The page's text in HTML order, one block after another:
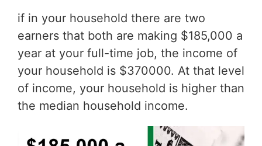
if in your household there are two
earners that both are making $185,000 a
year at your full-time job, the income of
your household is $370000. At that level
of income, your household is higher than
the median household income.